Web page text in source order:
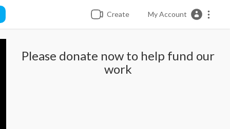
Create My Account
Please donate now to help fund our
work